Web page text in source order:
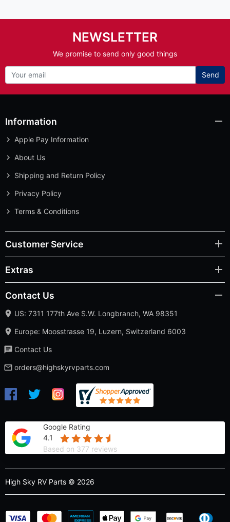
NEWSLETTER
We promise to send only good things
Send
Information
Apple Pay Information
About Us
Shipping and Return Policy
Privacy Policy
Terms & Conditions
Customer Service
Extras
Contact Us
US: 7311 177th Ave S.W. Longbranch, WA 98351
Europe: Moosstrasse 19, Luzern, Switzerland 6003
Contact Us
orders@highskyrvparts.com
Google Rating
4.1
Based on 377 reviews
High Sky RV Parts © 2026